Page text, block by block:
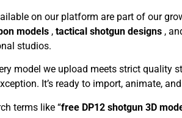
on our platform are part of our
models , tactical shotgun designs ,
studios.
model we upload meets strict
It’s ready to import, animate,
terms like “free DP12 shotgun 3D